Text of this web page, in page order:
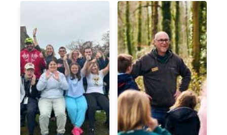
Sustainability
Goodwood Aerodrome Gift Guides
Goodwood Education Trust
Goodwood Aerodrome
Gift Guides